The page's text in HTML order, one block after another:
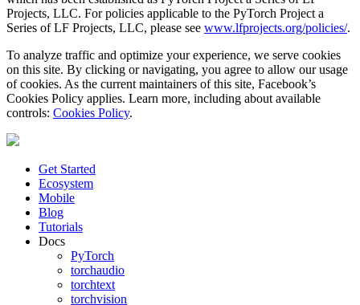
Projects, LLC. For policies applicable to the PyTorch Project a
Series of LF Projects, LLC, please see www.lfprojects.org/policies/.
To analyze traffic and optimize your experience, we serve cookies
on this site. By clicking or navigating, you agree to allow our usage
of cookies. As the current maintainers of this site, Facebook’s
Cookies Policy applies. Learn more, including about available
controls: Cookies Policy.
Get Started
Ecosystem
Mobile
Blog
Tutorials
Docs
PyTorch
torchaudio
torchtext
torchvision